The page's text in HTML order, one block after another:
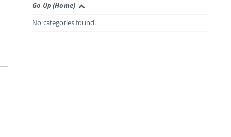
Go Up (Home)
No categories found.